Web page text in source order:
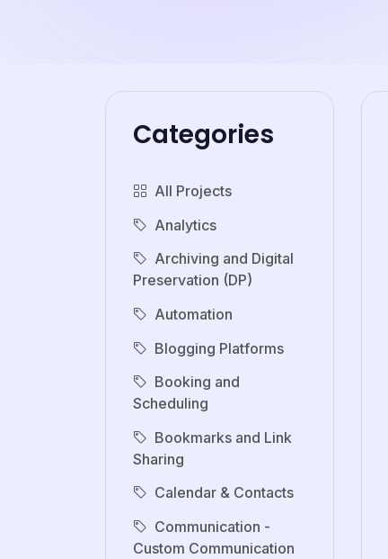
Categories
All Projects
Analytics
Archiving and Digital
Preservation (DP)
Automation
Blogging Platforms
Booking and
Scheduling
Bookmarks and Link
Sharing
Calendar & Contacts
Communication -
Custom Communication